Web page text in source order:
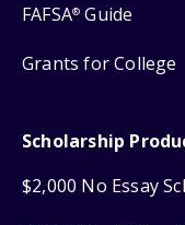
FAFSA® Guide
Grants for College
Scholarship
$2,000 No Essay